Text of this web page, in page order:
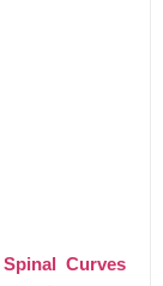
Curves